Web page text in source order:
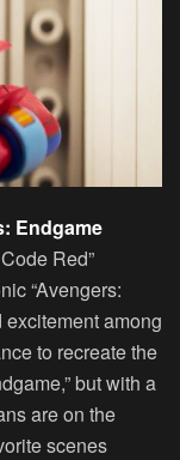
Endgame
Red”
“Avengers:
excitement among
to recreate the
but with a
are on the
scenes